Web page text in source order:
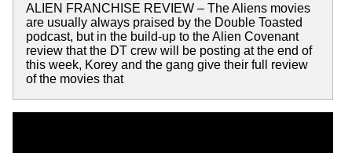
ALIEN FRANCHISE REVIEW – The Aliens movies
are usually always praised by the Double Toasted
podcast, but in the build-up to the Alien Covenant
review that the DT crew will be posting at the end of
this week, Korey and the gang give their full review
of the movies that